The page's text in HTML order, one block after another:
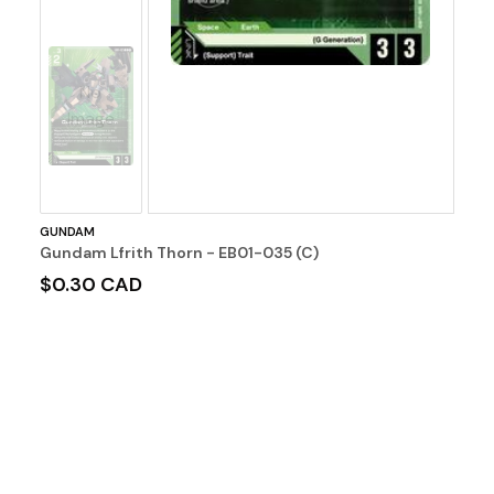
No
Image
GUNDAM
Gundam Lfrith Thorn - EB01-035 (C)
$0.30 CAD